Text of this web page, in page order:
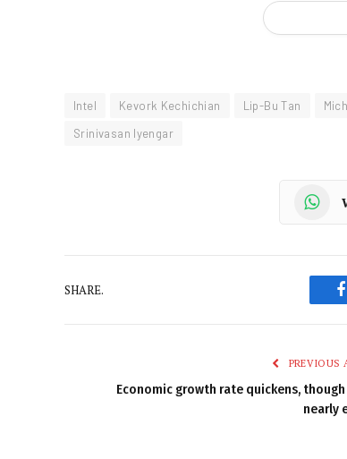
Intel Kevork Kechichian Lip-Bu Tan
Srinivasan Iyengar
SHARE.
PREVIOUS
Economic growth rate quickens,
nearly